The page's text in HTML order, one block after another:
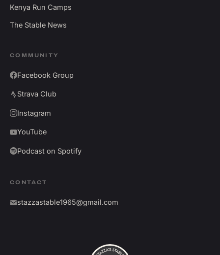
Kenya Run Camps
The Stable News
COMMUNITY
Facebook Group
Strava Club
Instagram
YouTube
Podcast on Spotify
CONTACT
stazzastable1965@gmail.com